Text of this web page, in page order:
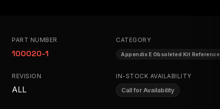
PART NUMBER
100020-1
CATEGORY
Appendix E Obsoleted Kit Reference
REVISION
ALL
IN-STOCK AVAILABILITY
Call for Availability